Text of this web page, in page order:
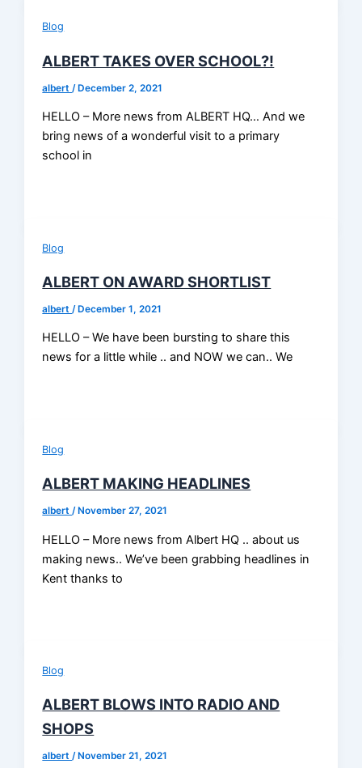
Blog
ALBERT TAKES OVER SCHOOL?!
albert /December 2, 2021
HELLO – More news from ALBERT HQ… And we
bring news of a wonderful visit to a primary
school in
Blog
ALBERT ON AWARD SHORTLIST
albert /December 1, 2021
HELLO – We have been bursting to share this
news for a little while .. and NOW we can.. We
Blog
ALBERT MAKING HEADLINES
albert/ November 27, 2021
HELLO – More news from Albert HQ .. about us
making news.. We’ve been grabbing headlines in
Kent thanks to
Blog
ALBERT BLOWS INTO RADIO AND
SHOPS
albert/ November 21, 2021